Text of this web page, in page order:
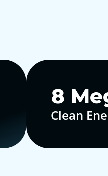
10
Clean